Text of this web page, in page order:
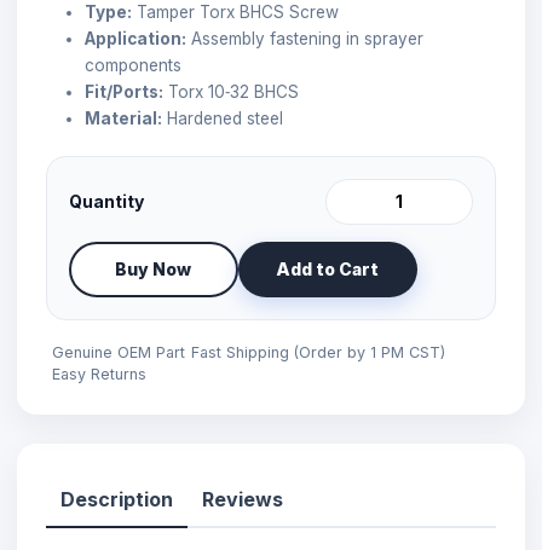
Type: Tamper Torx BHCS Screw
Application: Assembly fastening in sprayer
components
Fit/Ports: Torx 10‑32 BHCS
Material: Hardened steel
Quantity
Buy Now Add to Cart
Genuine OEM Part Fast Shipping (Order by 1 PM CST)
Easy Returns
Description Reviews